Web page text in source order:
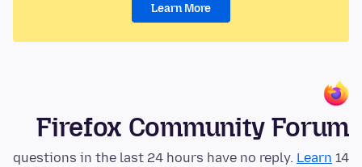
Learn More
Firefox Community Forum
14 questions in the last 24 hours have no reply.
Learn